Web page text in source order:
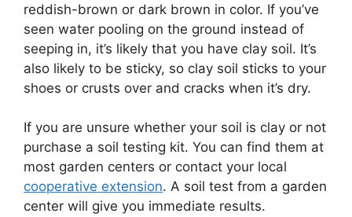
reddish-brown or dark brown in color. If you’ve
seen water pooling on the ground instead of
seeping in, it’s likely that you have clay soil. It’s
also likely to be sticky, so clay soil sticks to your
shoes or crusts over and cracks when it’s dry.
If you are unsure whether your soil is clay or not
purchase a soil testing kit. You can find them at
most garden centers or contact your local
cooperative extension. A soil test from a garden
center will give you immediate results.